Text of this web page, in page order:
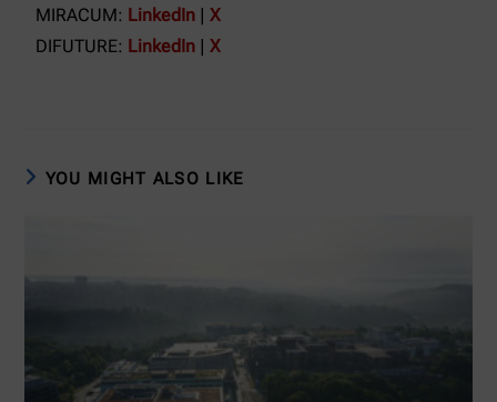
MIRACUM: LinkedIn |X
DIFUTURE: LinkedIn |X
YOU MIGHT ALSO LIKE